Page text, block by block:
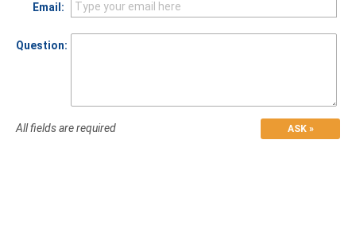
Email:
Question:
All fields are required ASK »